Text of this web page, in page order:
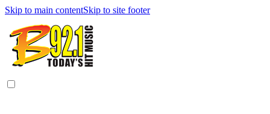
Skip to main contentSkip to site footer